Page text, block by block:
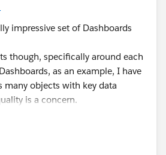
impressive set of Dashboards
though, specifically around each
as an example, I have
many objects with key data
is a concern.
reports for each object to get us